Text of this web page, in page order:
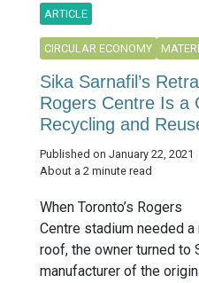
ARTICLE
CIRCULAR ECONOMY
Sika Sarnafil’s
Rogers Centre Is a
Recycling and
Published on January 22, 2021
About a 2 minute read
When Toronto’s Rogers
Centre stadium needed a
roof, the owner turned to
manufacturer of the